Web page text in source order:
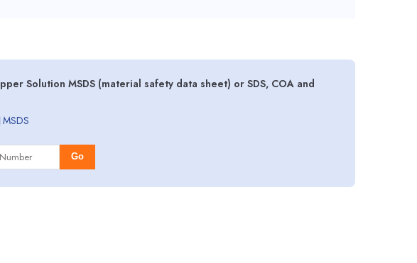
Solution MSDS (material safety data sheet) or SDS, COA and
MSDS
Go